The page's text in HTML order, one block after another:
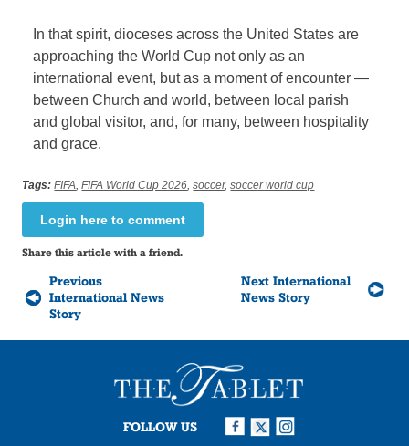
In that spirit, dioceses across the United States are
approaching the World Cup not only as an
international event, but as a moment of encounter —
between Church and world, between local parish
and global visitor, and, for many, between hospitality
and grace.
Tags: FIFA,FIFA World Cup 2026,soccer,soccer world cup
Login here to comment
Share this article with a friend.
Previous
International News
Story
Next International
News Story
FOLLOW US